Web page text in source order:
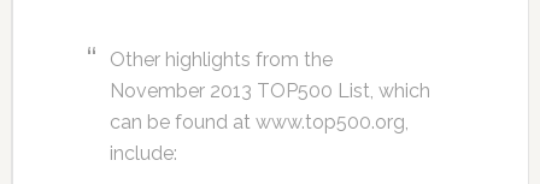
Other highlights from the
November 2013 TOP500 List, which
can be found at www.top500.org,
include: